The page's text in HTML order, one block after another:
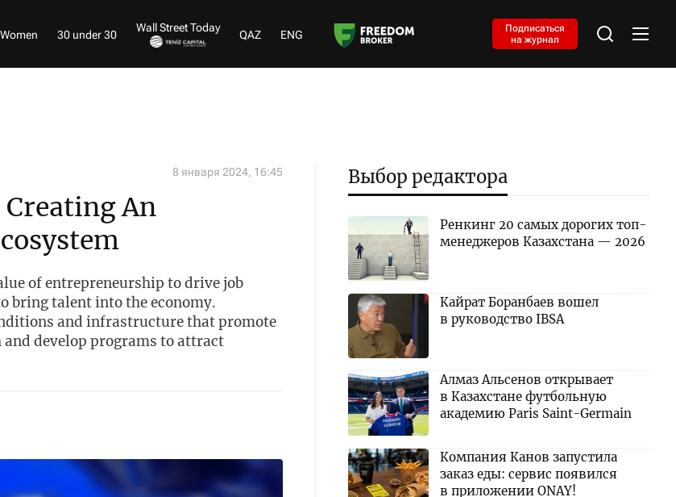
30 under 30
Wall Street Today
QAZ ENG
Подписаться
на журнал
8 января 2024, 16:45
An
of entrepreneurship to drive job
bring talent into the economy.
and infrastructure that promote
develop programs to attract
Выбор редактора
Ренкинг 20 самых дорогих топ-
менеджеров Казахстана — 2026
Кайрат Боранбаев вошел
в руководство IBSA
Алмаз Альсенов открывает
в Казахстане футбольную
академию Paris Saint-Germain
Компания Канов запустила
заказ еды: сервис появился
в приложении ONAY!